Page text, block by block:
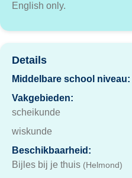
English only.
Details
Middelbare school niveau:
Vakgebieden:
scheikunde
wiskunde
Beschikbaarheid:
Bijles bij je thuis (Helmond)